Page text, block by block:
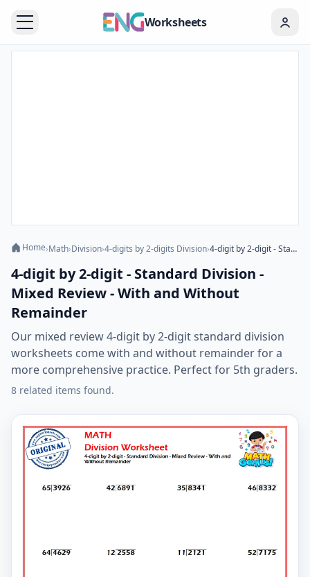
Worksheets
Home›Math›Division›4-digits by 2-digits Division› 4-digit by 2-digit - Standard Division - Mixed Review - With and Without Remainder
4-digit by 2-digit - Standard Division -
Mixed Review - With and Without
Remainder
Our mixed review 4-digit by 2-digit standard division
worksheets come with and without remainder for a
more comprehensive practice. Perfect for 5th graders.
8 related items found.